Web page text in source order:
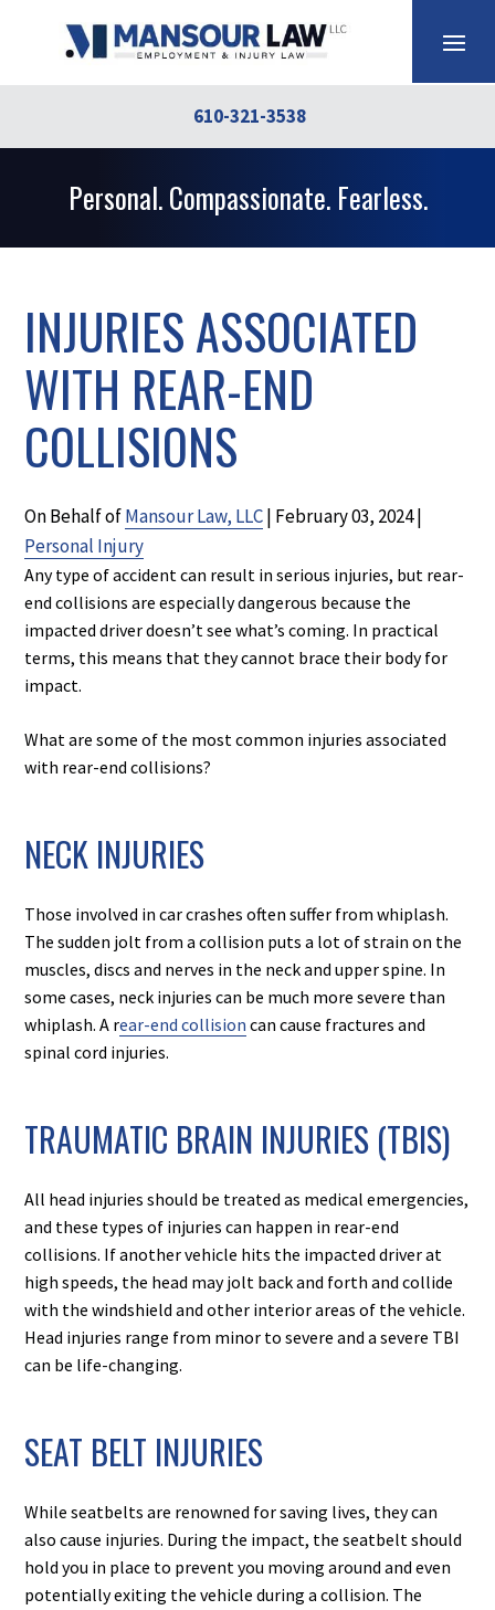
610-321-3538
Personal. Compassionate. Fearless.
INJURIES ASSOCIATED
WITH REAR-END
COLLISIONS
On Behalf ofMansour Law, LLC| February 03, 2024|
Personal Injury
Any type of accident can result in serious injuries, but rear-
end collisions are especially dangerous because the
impacted driver doesn’t see what’s coming. In practical
terms, this means that they cannot brace their body for
impact.
What are some of the most common injuries associated
with rear-end collisions?
NECK INJURIES
Those involved in car crashes often suffer from whiplash.
The sudden jolt from a collision puts a lot of strain on the
muscles, discs and nerves in the neck and upper spine. In
some cases, neck injuries can be much more severe than
whiplash. A rear-end collision can cause fractures and
spinal cord injuries.
TRAUMATIC BRAIN INJURIES (TBIS)
All head injuries should be treated as medical emergencies,
and these types of injuries can happen in rear-end
collisions. If another vehicle hits the impacted driver at
high speeds, the head may jolt back and forth and collide
with the windshield and other interior areas of the vehicle.
Head injuries range from minor to severe and a severe TBI
can be life-changing.
SEAT BELT INJURIES
While seatbelts are renowned for saving lives, they can
also cause injuries. During the impact, the seatbelt should
hold you in place to prevent you moving around and even
potentially exiting the vehicle during a collision. The